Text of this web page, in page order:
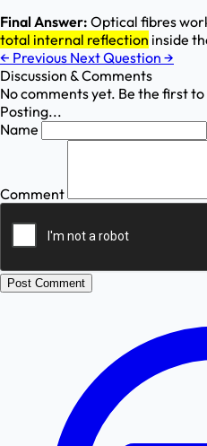
Final Answer: Optical fibres
total internal reflection inside
← Previous Next Question →
Discussion & Comments
No comments yet. Be the first
Posting...
Name
Comment
Post Comment